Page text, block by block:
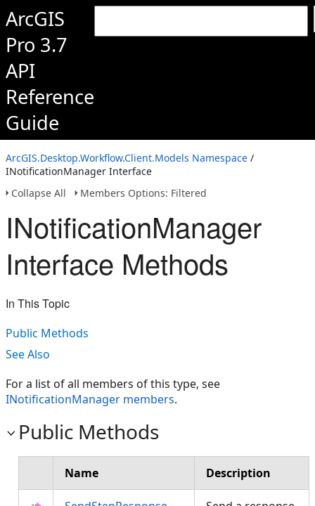
ArcGIS
Pro 3.7
API
Reference
Guide
ArcGIS.Desktop.Workflow.Client.Models Namespace /
INotificationManager Interface
Collapse All
Members Options: Filtered
INotificationManager
Interface Methods
In This Topic
Public Methods
See Also
For a list of all members of this type, see
INotificationManager members.
Public Methods
Name Description